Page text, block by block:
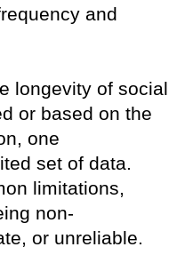
and
longevity of social
or based on the
one
set of data.
limitations,
non-
or unreliable.